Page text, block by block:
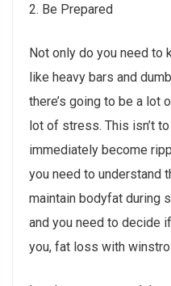
2. Be Prepared
Not only do you need to
like heavy bars and
there’s going to be a lot
lot of stress. This isn’t
immediately become
you need to understand
maintain bodyfat during
and you need to decide
you, fat loss with